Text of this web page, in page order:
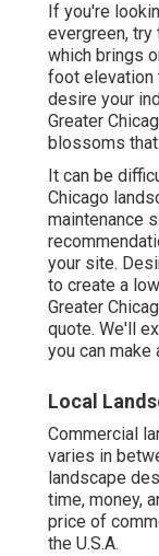
If you're
evergreen, try
which brings
foot elevation
desire your
Greater
blossoms
It can be
Chicago
maintenance
your site.
to create a
Greater
quote. We'll
you can make
Local
Commercial
varies in
landscape
time, money,
price of
the U.S.A.